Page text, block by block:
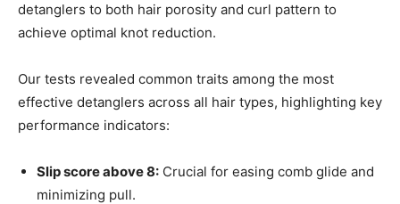
detanglers to both hair porosity and curl pattern to
achieve optimal knot reduction.
Our tests revealed common traits among the most
effective detanglers across all hair types, highlighting key
performance indicators:
Slip score above 8: Crucial for easing comb glide and
minimizing pull.